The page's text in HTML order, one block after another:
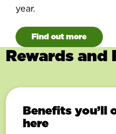
year.
Find out more
Rewards and
Benefits you’ll
here